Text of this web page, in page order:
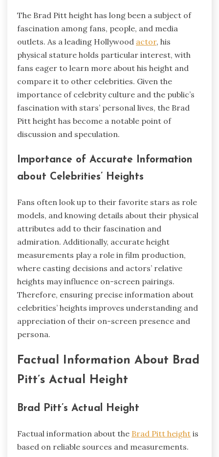
The Brad Pitt height has long been a subject of
fascination among fans, people, and media
outlets. As a leading Hollywood actor, his
physical stature holds particular interest, with
fans eager to learn more about his height and
compare it to other celebrities. Given the
importance of celebrity culture and the public’s
fascination with stars’ personal lives, the Brad
Pitt height has become a notable point of
discussion and speculation.
Importance of Accurate Information
about Celebrities’ Heights
Fans often look up to their favorite stars as role
models, and knowing details about their physical
attributes add to their fascination and
admiration. Additionally, accurate height
measurements play a role in film production,
where casting decisions and actors’ relative
heights may influence on-screen pairings.
Therefore, ensuring precise information about
celebrities’ heights improves understanding and
appreciation of their on-screen presence and
persona.
Factual Information About Brad
Pitt’s Actual Height
Brad Pitt’s Actual Height
Factual information about the Brad Pitt height is
based on reliable sources and measurements.